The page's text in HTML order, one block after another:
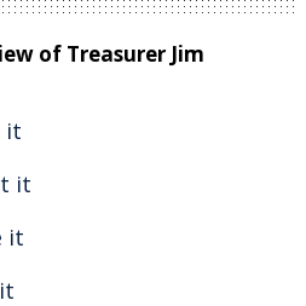
of Treasurer Jim
it
it
it